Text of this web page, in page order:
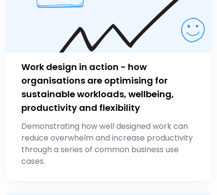
Work design in action - how
organisations are optimising for
sustainable workloads, wellbeing,
productivity and flexibility
Demonstrating how well designed work can
reduce overwhelm and increase productivity
through a series of common business use
cases.